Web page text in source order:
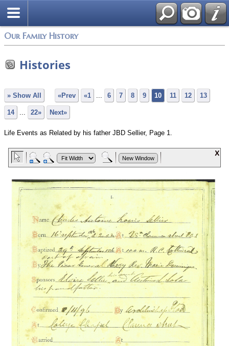
Our Family History
Histories
» Show All «Prev «1 ... 6 7 8 9 10 11 12 13
14 ... 22» Next»
Life Events as Related by his father JBD Sellier, Page 1.